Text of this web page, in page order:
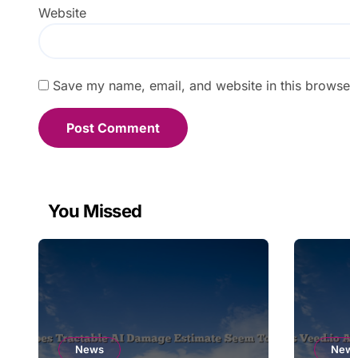
Website
Save my name, email, and website in this
You Missed
News